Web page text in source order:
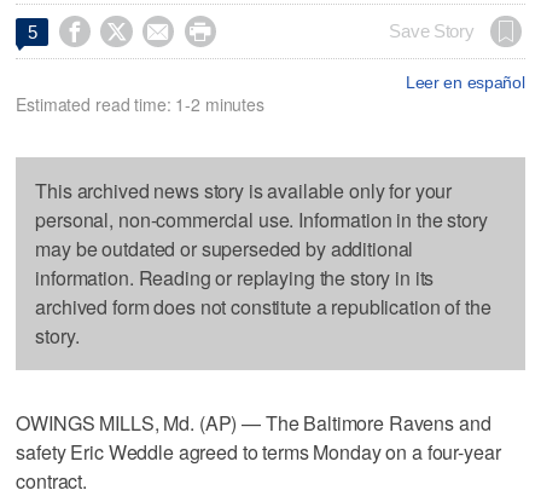
5     Save Story
Leer en español
Estimated read time: 1-2 minutes
This archived news story is available only for your
personal, non-commercial use. Information in the story
may be outdated or superseded by additional
information. Reading or replaying the story in its
archived form does not constitute a republication of the
story.
OWINGS MILLS, Md. (AP) — The Baltimore Ravens and
safety Eric Weddle agreed to terms Monday on a four-year
contract.